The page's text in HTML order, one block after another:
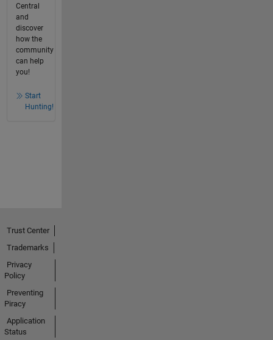
Central
and
discover
how the
community
can help
you!
Start
Hunting!
Trust Center
Trademarks
Privacy
Policy
Preventing
Piracy
Application
Status